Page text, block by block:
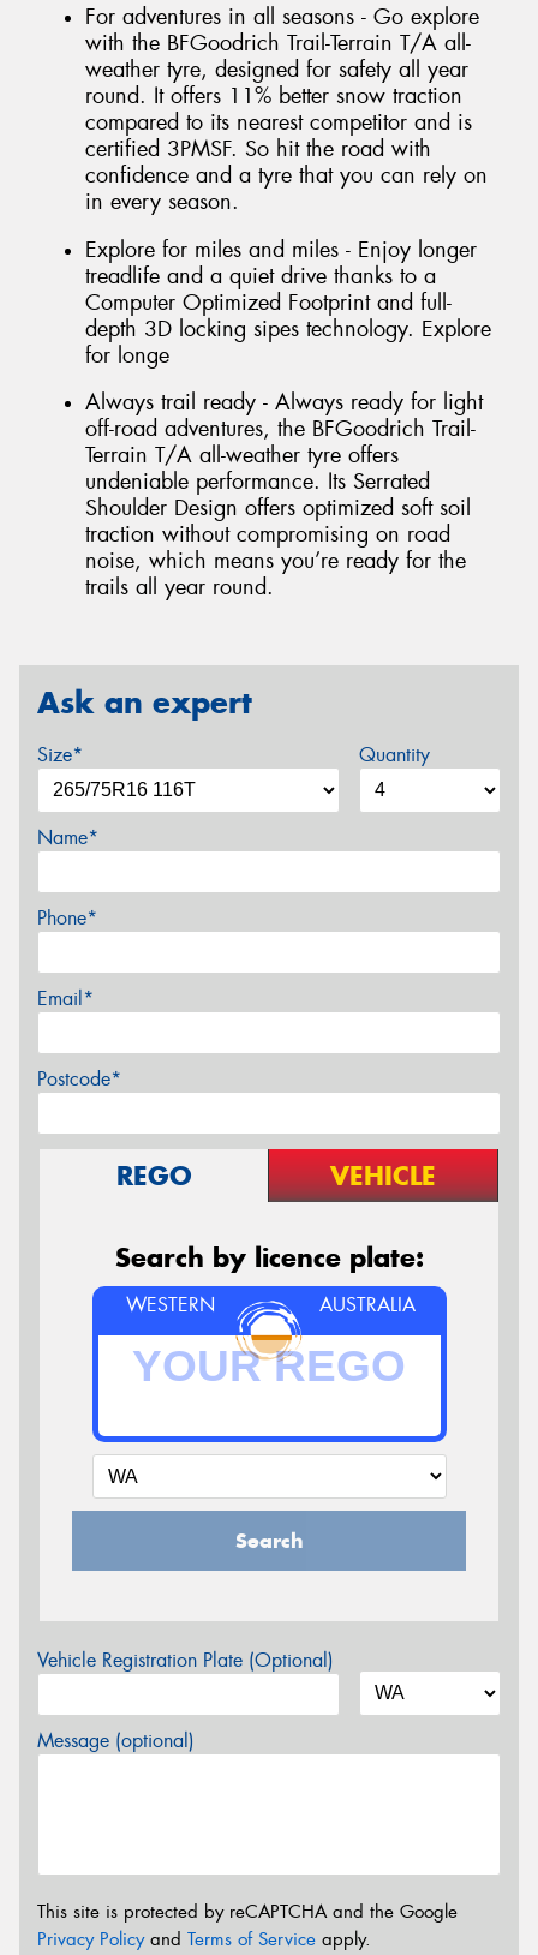
For adventures in all seasons - Go explore
with the BFGoodrich Trail-Terrain T/A all-
weather tyre, designed for safety all year
round. It offers 11% better snow traction
compared to its nearest competitor and is
certified 3PMSF. So hit the road with
confidence and a tyre that you can rely on
in every season.
Explore for miles and miles - Enjoy longer
treadlife and a quiet drive thanks to a
Computer Optimized Footprint and full-
depth 3D locking sipes technology. Explore
for longe
Always trail ready - Always ready for light
off-road adventures, the BFGoodrich Trail-
Terrain T/A all-weather tyre offers
undeniable performance. Its Serrated
Shoulder Design offers optimized soft soil
traction without compromising on road
noise, which means you’re ready for the
trails all year round.
Ask an expert
Size* Quantity
Name*
Phone*
Email*
Postcode*
REGO VEHICLE
Search by licence plate:
WESTERN AUSTRALIA
Search
Vehicle Registration Plate (Optional)
Message (optional)
This site is protected by reCAPTCHA and the Google
Privacy Policyand Terms of Service apply.